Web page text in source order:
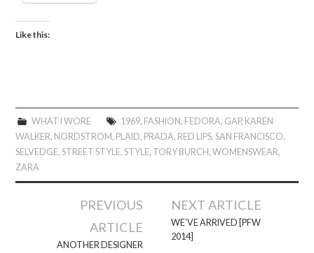
Like this:
WHAT I WORE 1969, FASHION, FEDORA, GAP, KAREN
WALKER, NORDSTROM, PLAID, PRADA, RED LIPS,SAN FRANCISCO,
SELVEDGE,STREET STYLE,STYLE, TORY BURCH,WOMENSWEAR,
ZARA
navigation
PREVIOUS
ARTICLE
ANOTHER DESIGNER
NEXT ARTICLE
WE’VE ARRIVED [PFW
2014]